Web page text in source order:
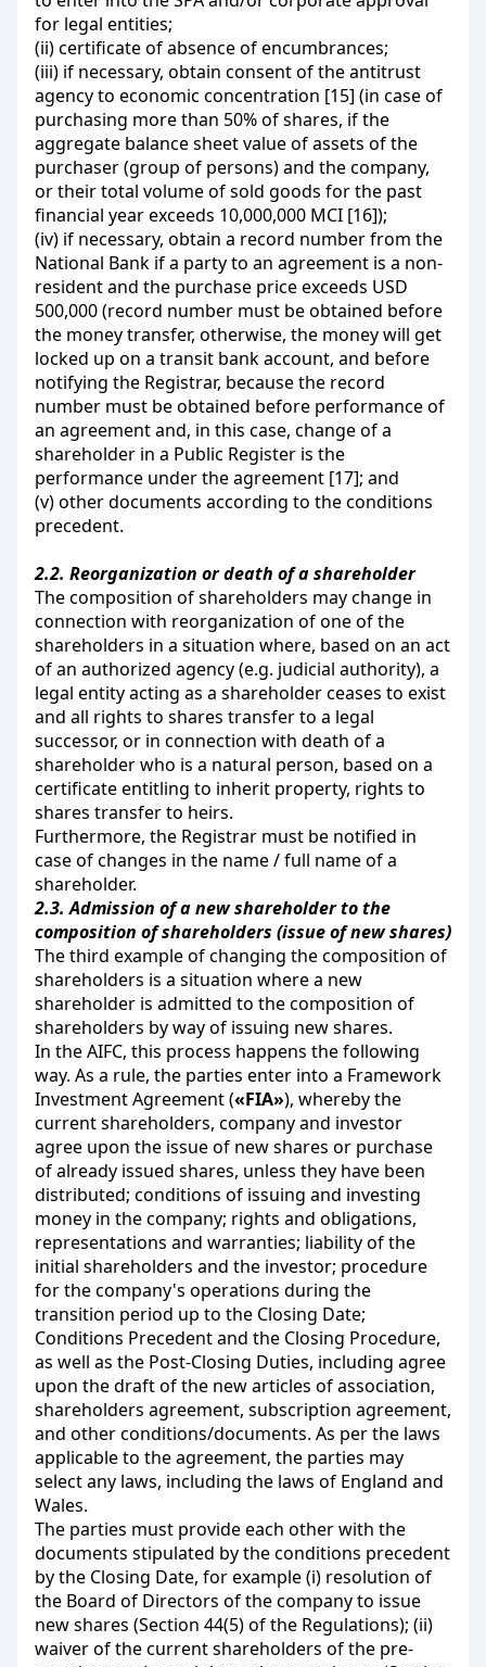
for legal entities;
(ii) certificate of absence of encumbrances;
(iii) if necessary, obtain consent of the antitrust
agency to economic concentration [15] (in case of
purchasing more than 50% of shares, if the
aggregate balance sheet value of assets of the
purchaser (group of persons) and the company,
or their total volume of sold goods for the past
financial year exceeds 10,000,000 MCI [16]);
(iv) if necessary, obtain a record number from the
National Bank if a party to an agreement is a non-
resident and the purchase price exceeds USD
500,000 (record number must be obtained before
the money transfer, otherwise, the money will get
locked up on a transit bank account, and before
notifying the Registrar, because the record
number must be obtained before performance of
an agreement and, in this case, change of a
shareholder in a Public Register is the
performance under the agreement [17]; and
(v) other documents according to the conditions
precedent.
2.2. Reorganization or death of a shareholder
The composition of shareholders may change in
connection with reorganization of one of the
shareholders in a situation where, based on an act
of an authorized agency (e.g. judicial authority), a
legal entity acting as a shareholder ceases to exist
and all rights to shares transfer to a legal
successor, or in connection with death of a
shareholder who is a natural person, based on a
certificate entitling to inherit property, rights to
shares transfer to heirs.
Furthermore, the Registrar must be notified in
case of changes in the name / full name of a
shareholder.
2.3. Admission of a new shareholder to the
composition of shareholders (issue of new shares)
The third example of changing the composition of
shareholders is a situation where a new
shareholder is admitted to the composition of
shareholders by way of issuing new shares.
In the AIFC, this process happens the following
way. As a rule, the parties enter into a Framework
Investment Agreement («FIA»), whereby the
current shareholders, company and investor
agree upon the issue of new shares or purchase
of already issued shares, unless they have been
distributed; conditions of issuing and investing
money in the company; rights and obligations,
representations and warranties; liability of the
initial shareholders and the investor; procedure
for the company's operations during the
transition period up to the Closing Date;
Conditions Precedent and the Closing Procedure,
as well as the Post-Closing Duties, including agree
upon the draft of the new articles of association,
shareholders agreement, subscription agreement,
and other conditions/documents. As per the laws
applicable to the agreement, the parties may
select any laws, including the laws of England and
Wales.
The parties must provide each other with the
documents stipulated by the conditions precedent
by the Closing Date, for example (і) resolution of
the Board of Directors of the company to issue
new shares (Section 44(5) of the Regulations); (ii)
waiver of the current shareholders of the pre-